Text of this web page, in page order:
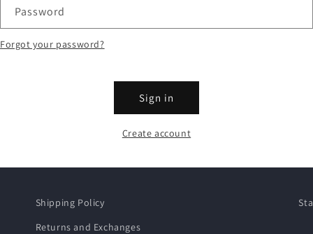
Password
Forgot your password?
Sign in
Create account
Shipping Policy
Returns and Exchanges